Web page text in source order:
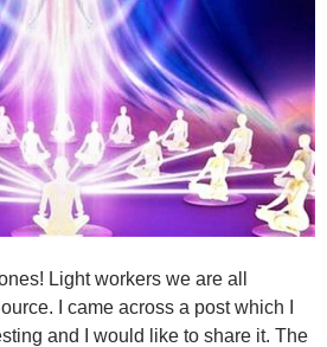
Light workers we are all
I came across a post which I
and I would like to share it. The